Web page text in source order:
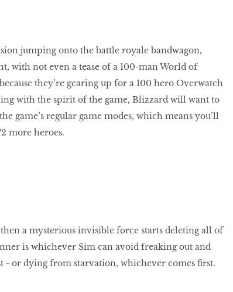
jumping onto the battle royale bandwagon,
with not even a tease of a 100-man World of
they’re gearing up for a 100 hero Overwatch
with the spirit of the game, Blizzard will want to
game’s regular game modes, which means you’ll
more heroes.
a mysterious invisible force starts deleting all of
is whichever Sim can avoid freaking out and
- or dying from starvation, whichever comes first.